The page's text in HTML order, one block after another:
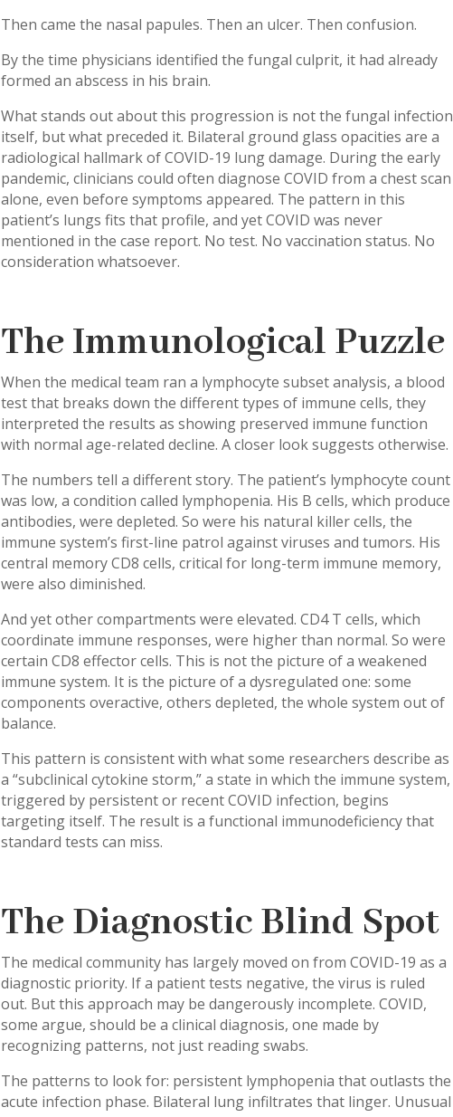
Then came the nasal papules. Then an ulcer. Then confusion.
By the time physicians identified the fungal culprit, it had already
formed an abscess in his brain.
What stands out about this progression is not the fungal infection
itself, but what preceded it. Bilateral ground glass opacities are a
radiological hallmark of COVID-19 lung damage. During the early
pandemic, clinicians could often diagnose COVID from a chest scan
alone, even before symptoms appeared. The pattern in this
patient’s lungs fits that profile, and yet COVID was never
mentioned in the case report. No test. No vaccination status. No
consideration whatsoever.
The Immunological Puzzle
When the medical team ran a lymphocyte subset analysis, a blood
test that breaks down the different types of immune cells, they
interpreted the results as showing preserved immune function
with normal age-related decline. A closer look suggests otherwise.
The numbers tell a different story. The patient’s lymphocyte count
was low, a condition called lymphopenia. His B cells, which produce
antibodies, were depleted. So were his natural killer cells, the
immune system’s first-line patrol against viruses and tumors. His
central memory CD8 cells, critical for long-term immune memory,
were also diminished.
And yet other compartments were elevated. CD4 T cells, which
coordinate immune responses, were higher than normal. So were
certain CD8 effector cells. This is not the picture of a weakened
immune system. It is the picture of a dysregulated one: some
components overactive, others depleted, the whole system out of
balance.
This pattern is consistent with what some researchers describe as
a “subclinical cytokine storm,” a state in which the immune system,
triggered by persistent or recent COVID infection, begins
targeting itself. The result is a functional immunodeficiency that
standard tests can miss.
The Diagnostic Blind Spot
The medical community has largely moved on from COVID-19 as a
diagnostic priority. If a patient tests negative, the virus is ruled
out. But this approach may be dangerously incomplete. COVID,
some argue, should be a clinical diagnosis, one made by
recognizing patterns, not just reading swabs.
The patterns to look for: persistent lymphopenia that outlasts the
acute infection phase. Bilateral lung infiltrates that linger. Unusual